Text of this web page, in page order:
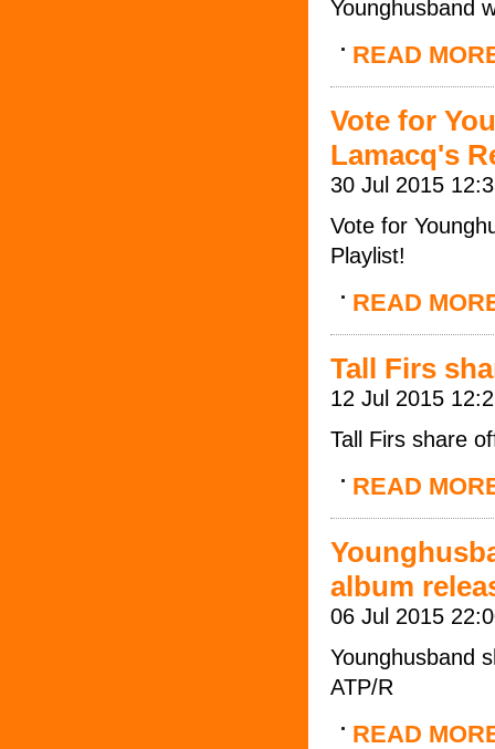
Younghusband
READ
Vote for
Lamacq's
30 Jul 2015
Vote for
Playlist!
READ
Tall Firs
12 Jul 2015
Tall Firs share
READ
album
06 Jul 2015
Younghusband
ATP/R
READ